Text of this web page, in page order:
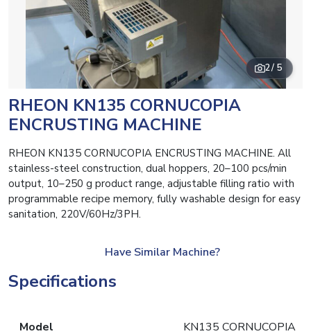
2/ 5
RHEON KN135 CORNUCOPIA
ENCRUSTING MACHINE
RHEON KN135 CORNUCOPIA ENCRUSTING MACHINE. All
stainless-steel construction, dual hoppers, 20–100 pcs/min
output, 10–250 g product range, adjustable filling ratio with
programmable recipe memory, fully washable design for easy
sanitation, 220V/60Hz/3PH.
Have Similar Machine?
Specifications
Model KN135 CORNUCOPIA